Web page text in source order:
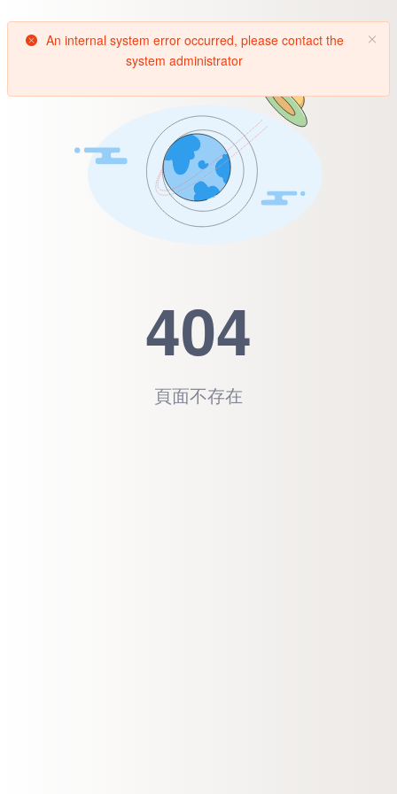
404
頁面不存在
An internal system error occurred, please contact the
system administrator